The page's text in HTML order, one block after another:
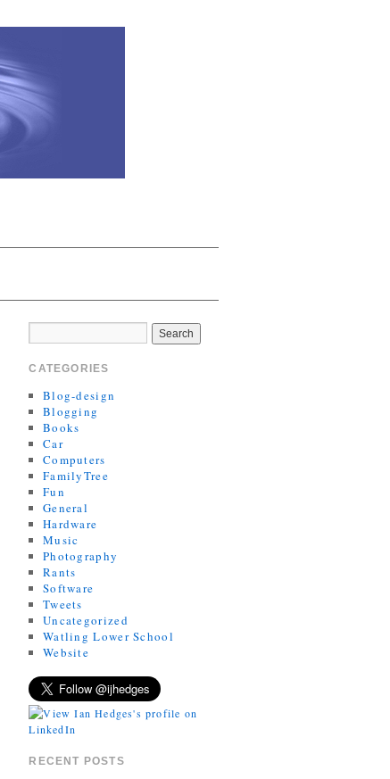
CATEGORIES
Blog-design
Blogging
Books
Car
Computers
FamilyTree
Fun
General
Hardware
Music
Photography
Rants
Software
Tweets
Uncategorized
Watling Lower School
Website
RECENT POSTS